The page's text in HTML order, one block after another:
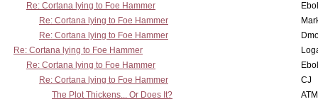
Re: Cortana lying to Foe Hammer
Re: Cortana lying to Foe Hammer
Re: Cortana lying to Foe Hammer
Re: Cortana lying to Foe Hammer
Re: Cortana lying to Foe Hammer
Re: Cortana lying to Foe Hammer
CJ
The Plot Thickens... Or Does It?